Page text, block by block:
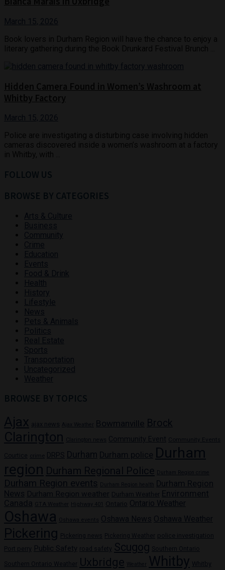
March 15, 2026
March 15, 2026
FOLLOW US
BROWSE BY CATEGORIES
Arts & Culture
Business
Community
Crime
Education
Events
Food & Drink
Health
History
Lifestyle
News
Pets & Animals
Politics
Real Estate
Sports
Transportation
Uncategorized
Weather
BROWSE BY TOPICS
Ajax ajax news Ajax Weather Bowmanville Brock
Clarington Clarington news Community Event Community Events
Courtice crime DRPS Durham Durham police Durham
region Durham Regional Police Durham Region crime
Durham Region events Durham Region health
Durham Region
News Durham Region weather Durham Weather Environment
Canada
GTA Weather Highway 401 Ontario Ontario Weather
Oshawa Oshawa events Oshawa News Oshawa Weather
Pickering Pickering news Pickering Weather police investigation
Port perry Public Safety road safety Scugog Southern Ontario
Southern Ontario Weather Uxbridge Weather Whitby Whitby